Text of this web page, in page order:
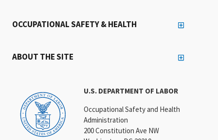
U.S. DEPARTMENT OF LABOR
Occupational Safety and Health
Administration
200 Constitution Ave NW
OCCUPATIONAL SAFETY & HEALTH
ABOUT THE SITE